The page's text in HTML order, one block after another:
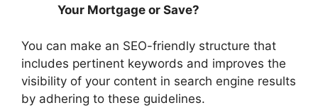
Your Mortgage or Save?
You can make an SEO-friendly structure that
includes pertinent keywords and improves the
visibility of your content in search engine results
by adhering to these guidelines.